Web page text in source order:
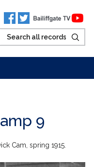
9
Cam, spring 1915.